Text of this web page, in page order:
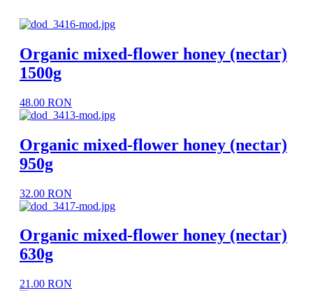
Organic mixed-flower honey (nectar)
1500g
48.00 RON
Organic mixed-flower honey (nectar)
950g
32.00 RON
Organic mixed-flower honey (nectar)
630g
21.00 RON